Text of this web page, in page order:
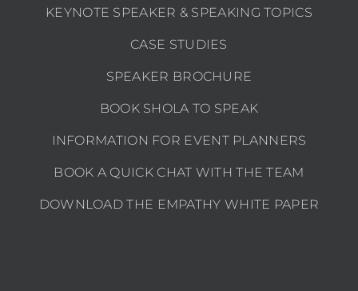
KEYNOTE SPEAKER & SPEAKING TOPICS
CASE STUDIES
SPEAKER BROCHURE
BOOK SHOLA TO SPEAK
INFORMATION FOR EVENT PLANNERS
BOOK A QUICK CHAT WITH THE TEAM
DOWNLOAD THE EMPATHY WHITE PAPER